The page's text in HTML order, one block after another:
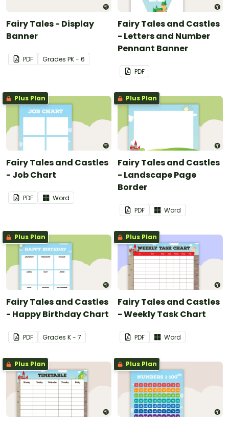
Fairy Tales - Display
Banner
PDF Grades PK - 6
Fairy Tales and Castles
- Letters and Number
Pennant Banner
PDF
Plus Plan
Fairy Tales and Castles
- Job Chart
PDF Word
Plus Plan
Fairy Tales and Castles
- Landscape Page
Border
PDF Word
Plus Plan
Fairy Tales and Castles
- Happy Birthday Chart
PDF Grades K - 7
Plus Plan
Fairy Tales and Castles
- Weekly Task Chart
PDF Word
Plus Plan Plus Plan